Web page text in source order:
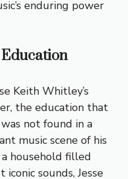
enduring power
Keith Whitley’s
the education that
not found in a
music scene of his
household filled
sounds, Jesse